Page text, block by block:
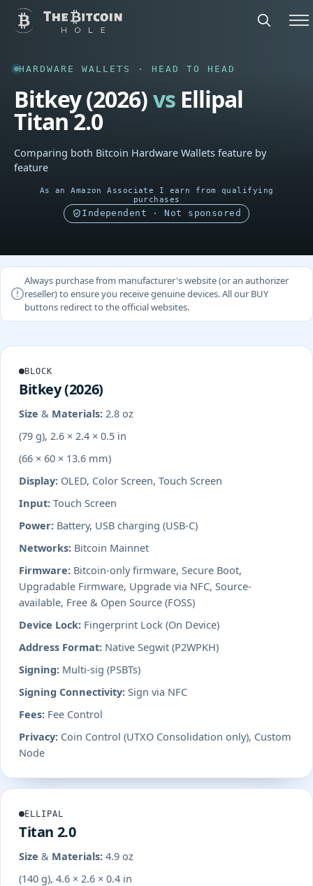
HARDWARE WALLETS · HEAD TO HEAD
Bitkey (2026)vsEllipal
Titan 2.0
Comparing both Bitcoin Hardware Wallets feature by
feature
As an Amazon Associate I earn from qualifying
purchases
Independent · Not sponsored
Always purchase from manufacturer's website (or an authorizer
reseller) to ensure you receive genuine devices. All our BUY
buttons redirect to the official websites.
BLOCK
Bitkey (2026)
Size & Materials: 2.8 oz
(79 g), 2.6 × 2.4 × 0.5 in
(66 × 60 × 13.6 mm)
Display: OLED, Color Screen, Touch Screen
Input: Touch Screen
Power: Battery, USB charging (USB-C)
Networks: Bitcoin Mainnet
Firmware: Bitcoin-only firmware, Secure Boot,
Upgradable Firmware, Upgrade via NFC, Source-
available, Free & Open Source (FOSS)
Device Lock: Fingerprint Lock (On Device)
Address Format: Native Segwit (P2WPKH)
Signing: Multi-sig (PSBTs)
Signing Connectivity: Sign via NFC
Fees: Fee Control
Privacy: Coin Control (UTXO Consolidation only), Custom
Node
ELLIPAL
Titan 2.0
Size & Materials: 4.9 oz
(140 g), 4.6 × 2.6 × 0.4 in